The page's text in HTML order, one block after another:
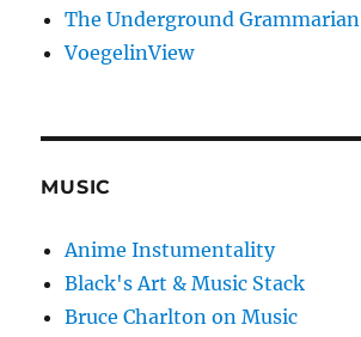
The Underground Grammarian
VoegelinView
MUSIC
Anime Instumentality
Black's Art & Music Stack
Bruce Charlton on Music